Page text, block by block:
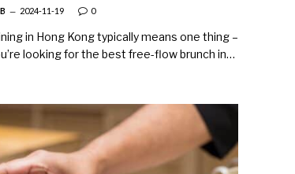
2024-11-19 0
in Hong Kong typically means one thing –
looking for the best free-flow brunch in…